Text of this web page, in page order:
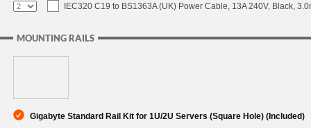
IEC320 C19 to BS1363A (UK) Power Cable, 13A 240V, Black,
MOUNTING RAILS
Gigabyte Standard Rail Kit for 1U/2U Servers (Square Hole) (Included)